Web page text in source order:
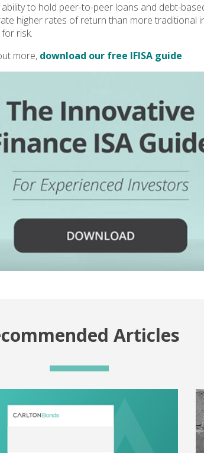
to hold peer-to-peer loans and debt-
higher rates of return than more traditional
risk.
more, download our free IFISA guide.
Articles